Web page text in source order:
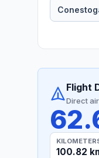
Flight
Direct
100.82